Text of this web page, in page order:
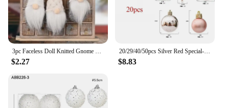
3pc Faceless Doll Knitted Gnome Doll Gifts Xmas Merry Christmas Decorations Home New Year Christmas Tree Ornaments Pendants
$2.27
20/29/40/50pcs Silver Red Special-shaped Christmas Ball Ornaments Christmas Tree Party Decoration Christmas Spheres Pendant New
$8.83